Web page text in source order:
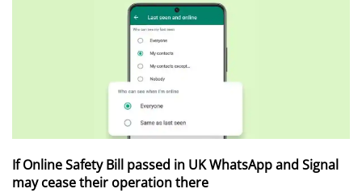
If Online Safety Bill passed in UK WhatsApp and Signal
may cease their operation there